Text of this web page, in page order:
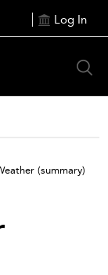
Log In
(summary)